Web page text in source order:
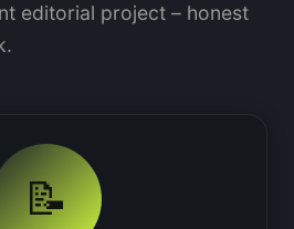
editorial project – honest
📝